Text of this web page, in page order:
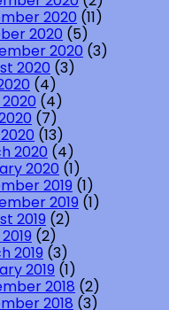
2020 (11)
2020 (5)
2020 (3)
2020 (3)
(4)
(4)
(7)
(13)
2020 (4)
2020 (1)
2019 (1)
2019 (1)
2019 (2)
(2)
2019 (3)
2019 (1)
2018 (2)
2018 (3)